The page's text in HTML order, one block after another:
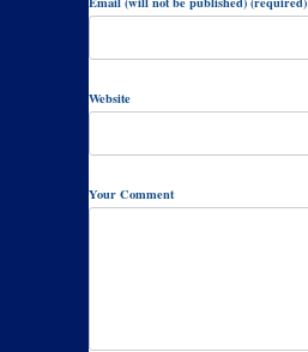
Website
Your Comment